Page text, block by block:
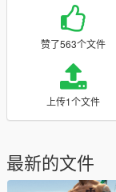
赞了563个文件
上传1个文件
最新的文件